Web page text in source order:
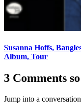
Susanna Hoffs,
Album, Tour
3 Comments
Jump into a conversation